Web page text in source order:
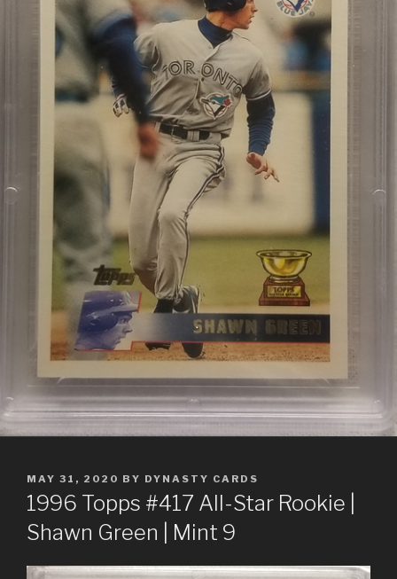
POSTED
ON
MAY 31, 2020 BY DYNASTY CARDS
1996 Topps #417 All-Star Rookie |
Shawn Green | Mint 9